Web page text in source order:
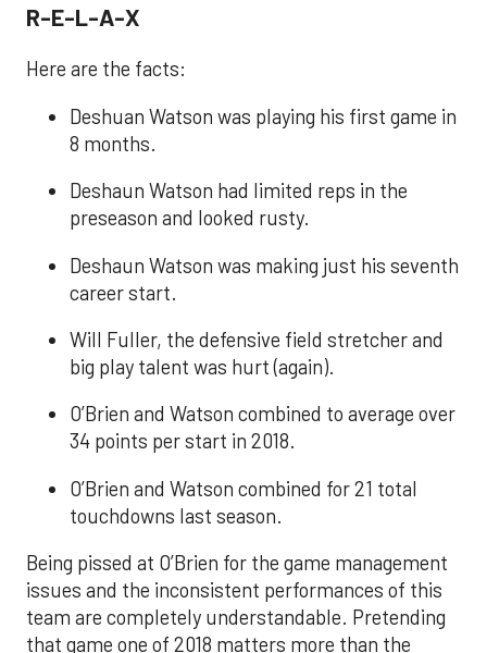
R-E-L-A-X
Here are the facts:
Deshuan Watson was playing his first game in
8 months.
Deshaun Watson had limited reps in the
preseason and looked rusty.
Deshaun Watson was making just his seventh
career start.
Will Fuller, the defensive field stretcher and
big play talent was hurt (again).
O’Brien and Watson combined to average over
34 points per start in 2018.
O’Brien and Watson combined for 21 total
touchdowns last season.
Being pissed at O’Brien for the game management
issues and the inconsistent performances of this
team are completely understandable. Pretending
that game one of 2018 matters more than the